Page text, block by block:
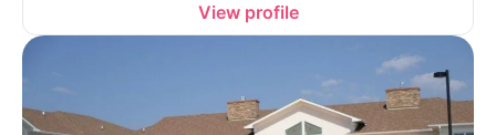
View profile